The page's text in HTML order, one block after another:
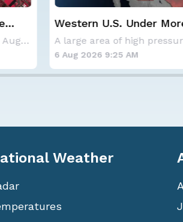
Heat
Haboob Blows
Phoenix; More
6 Aug 2026 1:30 AM
Weather